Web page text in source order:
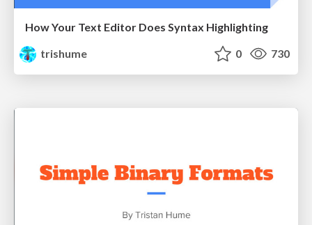
How Your Text Editor Does Syntax Highlighting
trishume
0 730